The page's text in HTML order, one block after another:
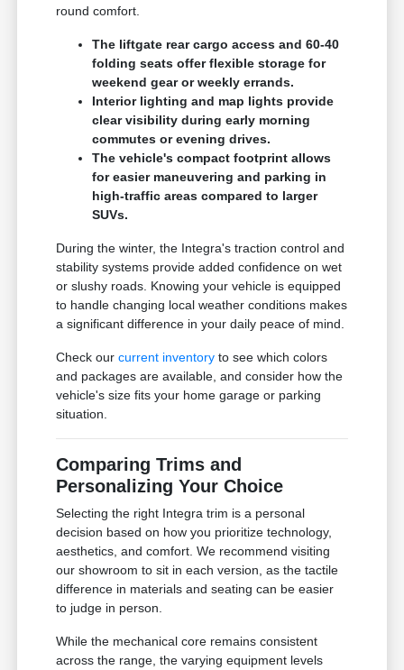
round comfort.
The liftgate rear cargo access and 60-40
folding seats offer flexible storage for
weekend gear or weekly errands.
Interior lighting and map lights provide
clear visibility during early morning
commutes or evening drives.
The vehicle's compact footprint allows
for easier maneuvering and parking in
high-traffic areas compared to larger
SUVs.
During the winter, the Integra's traction control and
stability systems provide added confidence on wet
or slushy roads. Knowing your vehicle is equipped
to handle changing local weather conditions makes
a significant difference in your daily peace of mind.
Check ourcurrent inventory to see which colors
and packages are available, and consider how the
vehicle's size fits your home garage or parking
situation.
Comparing Trims and
Personalizing Your Choice
Selecting the right Integra trim is a personal
decision based on how you prioritize technology,
aesthetics, and comfort. We recommend visiting
our showroom to sit in each version, as the tactile
difference in materials and seating can be easier
to judge in person.
While the mechanical core remains consistent
across the range, the varying equipment levels